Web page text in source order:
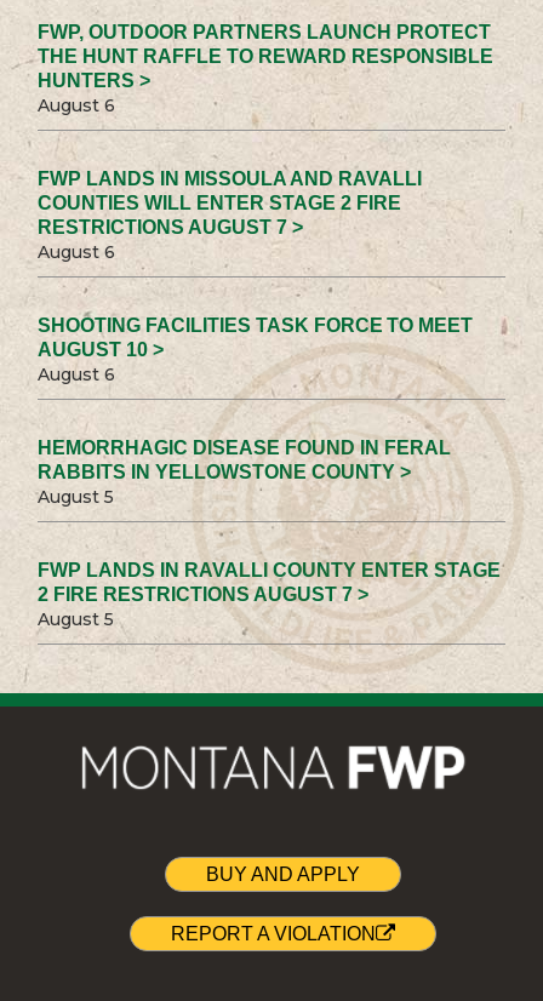
FWP, OUTDOOR PARTNERS LAUNCH PROTECT
THE HUNT RAFFLE TO REWARD RESPONSIBLE
HUNTERS >
August 6
FWP LANDS IN MISSOULA AND RAVALLI
COUNTIES WILL ENTER STAGE 2 FIRE
RESTRICTIONS AUGUST 7 >
August 6
SHOOTING FACILITIES TASK FORCE TO MEET
AUGUST 10 >
August 6
HEMORRHAGIC DISEASE FOUND IN FERAL
RABBITS IN YELLOWSTONE COUNTY >
August 5
FWP LANDS IN RAVALLI COUNTY ENTER STAGE
2 FIRE RESTRICTIONS AUGUST 7 >
August 5
BUY AND APPLY
REPORT A VIOLATION